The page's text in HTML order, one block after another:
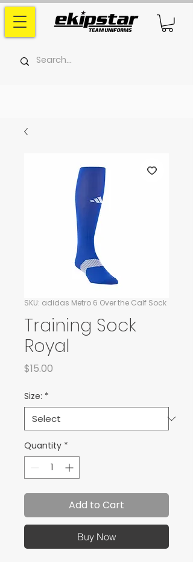
SKU: adidas Metro 6 Over the Calf Sock
Training Sock
Royal
$15.00
Size: *
Quantity *
Add to Cart
Buy Now